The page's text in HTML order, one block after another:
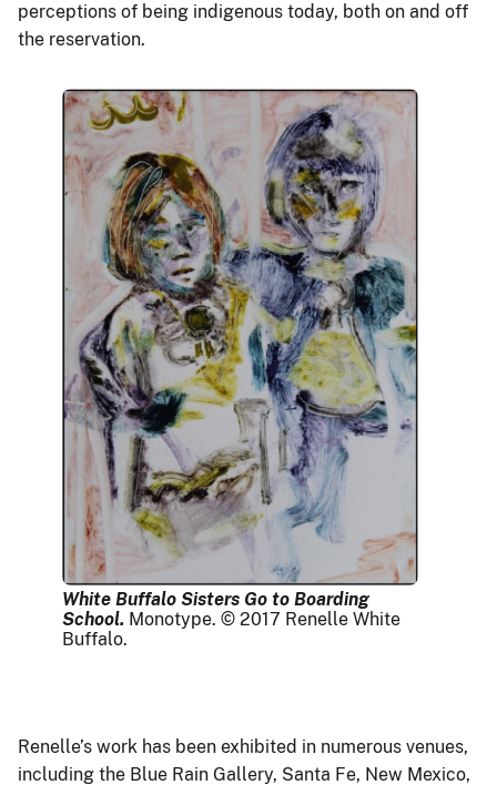
perceptions of being indigenous today, both on and off
the reservation.
White Buffalo Sisters Go to Boarding
School. Monotype. © 2017 Renelle White
Buffalo.
Renelle’s work has been exhibited in numerous venues,
including the Blue Rain Gallery, Santa Fe, New Mexico,